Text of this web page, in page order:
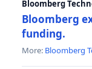
Bloomberg
Bloomberg
funding.
More: Bloomberg